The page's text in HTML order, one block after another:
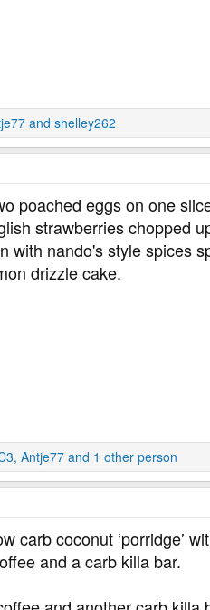
and shelley262
poached eggs on one
strawberries chopped
with nando's style spices
drizzle cake.
, Antje77 and 1 other person
carb coconut ‘porridge’
and a carb killa bar.